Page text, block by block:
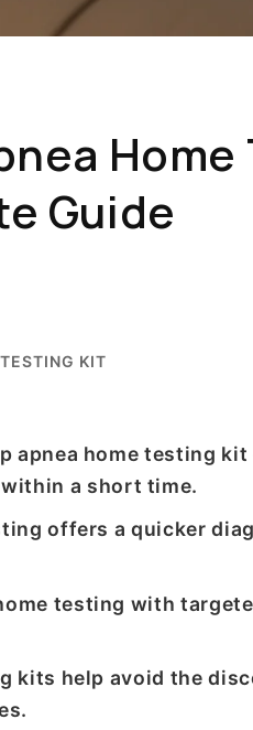
Guide
KIT
apnea home testing
a short time.
offers a quicker
testing with
kits help avoid the